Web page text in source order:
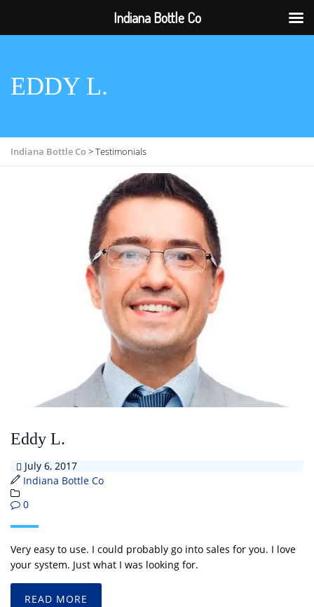
EDDY L.
Indiana Bottle Co>Testimonials
Eddy L.
July 6, 2017
Indiana Bottle Co
0
Very easy to use. I could probably go into sales for you. I love
your system. Just what I was looking for.
READ MORE
Indiana Bottle Co